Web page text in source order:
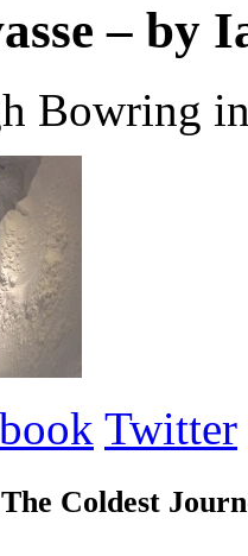
– by
Bowring
Twitter
The Coldest